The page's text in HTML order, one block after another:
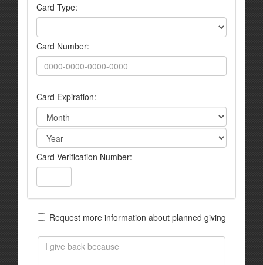
Card Type:
Card Number:
Card Expiration:
Card Verification Number:
Request more information about planned giving